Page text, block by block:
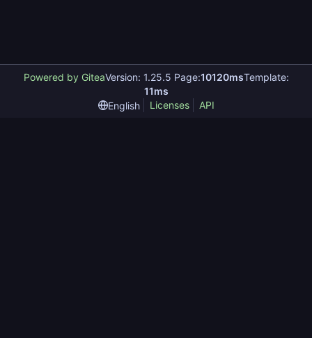
Powered by GiteaVersion: 1.25.5 Page:10120msTemplate:
11ms
English
Licenses API